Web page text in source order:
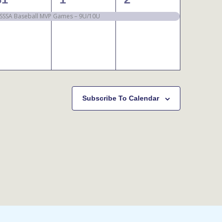
Baseball MVP Games – 9U/10U
event,
event,
Subscribe To Calendar